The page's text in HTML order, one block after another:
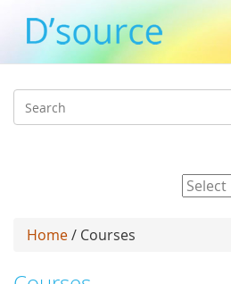
Search
Home/ Courses